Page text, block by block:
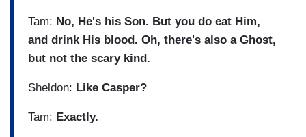
Tam: No, He's his Son. But you do eat Him,
and drink His blood. Oh, there's also a Ghost,
but not the scary kind.
Sheldon: Like Casper?
Tam: Exactly.